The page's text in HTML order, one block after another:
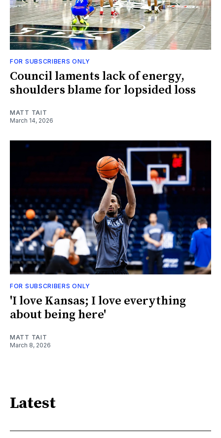
FOR SUBSCRIBERS ONLY
Council laments lack of energy,
shoulders blame for lopsided loss
MATT TAIT
March 14, 2026
FOR SUBSCRIBERS ONLY
'I love Kansas; I love everything
about being here'
MATT TAIT
March 8, 2026
Latest